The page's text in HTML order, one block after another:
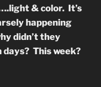
& color. It’s
happening
didn’t they
This week?